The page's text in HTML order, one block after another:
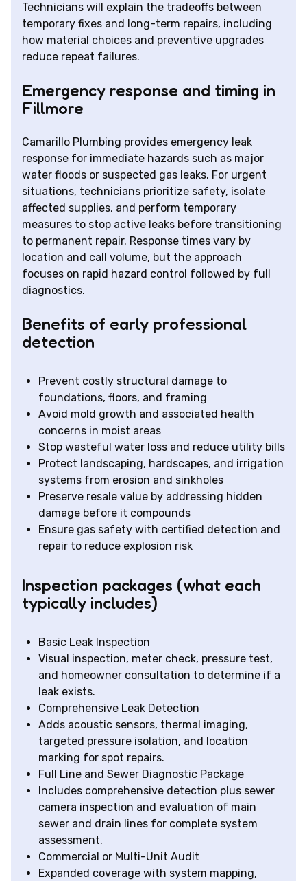
Technicians will explain the tradeoffs between
temporary fixes and long-term repairs, including
how material choices and preventive upgrades
reduce repeat failures.
Emergency response and timing in
Fillmore
Camarillo Plumbing provides emergency leak
response for immediate hazards such as major
water floods or suspected gas leaks. For urgent
situations, technicians prioritize safety, isolate
affected supplies, and perform temporary
measures to stop active leaks before transitioning
to permanent repair. Response times vary by
location and call volume, but the approach
focuses on rapid hazard control followed by full
diagnostics.
Benefits of early professional
detection
Prevent costly structural damage to
foundations, floors, and framing
Avoid mold growth and associated health
concerns in moist areas
Stop wasteful water loss and reduce utility bills
Protect landscaping, hardscapes, and irrigation
systems from erosion and sinkholes
Preserve resale value by addressing hidden
damage before it compounds
Ensure gas safety with certified detection and
repair to reduce explosion risk
Inspection packages (what each
typically includes)
Basic Leak Inspection
Visual inspection, meter check, pressure test,
and homeowner consultation to determine if a
leak exists.
Comprehensive Leak Detection
Adds acoustic sensors, thermal imaging,
targeted pressure isolation, and location
marking for spot repairs.
Full Line and Sewer Diagnostic Package
Includes comprehensive detection plus sewer
camera inspection and evaluation of main
sewer and drain lines for complete system
assessment.
Commercial or Multi-Unit Audit
Expanded coverage with system mapping,